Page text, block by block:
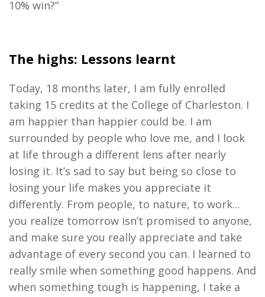
10% win?”
The highs: Lessons learnt
Today, 18 months later, I am fully enrolled
taking 15 credits at the College of Charleston. I
am happier than happier could be. I am
surrounded by people who love me, and I look
at life through a different lens after nearly
losing it. It’s sad to say but being so close to
losing your life makes you appreciate it
differently. From people, to nature, to work...
you realize tomorrow isn’t promised to anyone,
and make sure you really appreciate and take
advantage of every second you can. I learned to
really smile when something good happens. And
when something tough is happening, I take a